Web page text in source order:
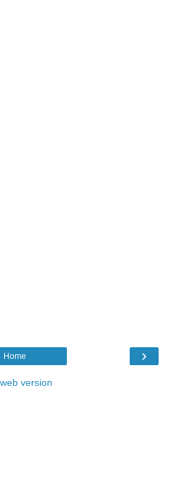
›
Home
version